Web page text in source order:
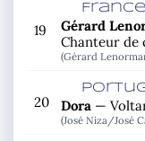
19
France
Gérard
Chanteur de
(Gérard
20 Dora —
(José Niza/José